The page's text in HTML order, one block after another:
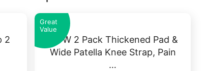
2
Great
Value
IPOW 2 Pack Thickened Pad &
Wide Patella Knee Strap, Pain
…